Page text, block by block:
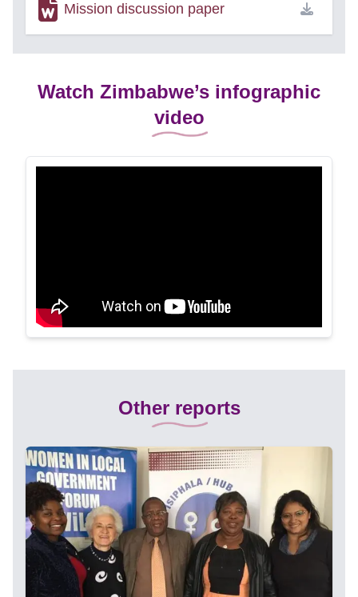
Mission discussion paper
Watch Zimbabwe’s infographic
video
Other reports